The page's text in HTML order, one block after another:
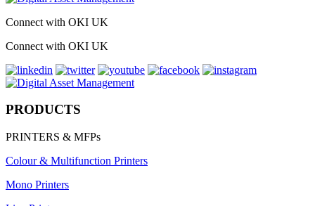
Connect with OKI UK
Connect with OKI UK
PRODUCTS
PRINTERS & MFPs
Colour & Multifunction Printers
Mono Printers